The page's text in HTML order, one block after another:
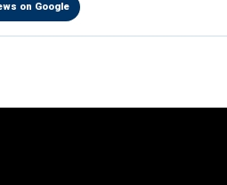
on Google